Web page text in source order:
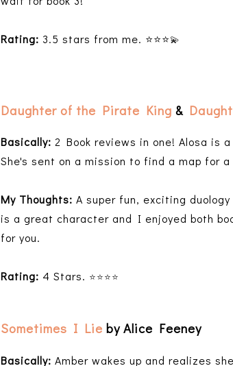
Rating: 3.5 stars from me. ⭐️⭐️⭐️💫
Daughter of the Pirate King &
Basically:2 Book reviews in one! Alosa is
She's sent on a mission to find a map for
My Thoughts:A super fun, exciting
is a great character and I enjoyed both
for you.
Rating: 4 Stars. ⭐️⭐️⭐️⭐️
Sometimes I Lie by Alice Feeney
Basically: Amber wakes up and realizes